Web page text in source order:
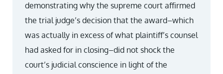
demonstrating why the supreme court affirmed
the trial judge’s decision that the award–which
was actually in excess of what plaintiff’s counsel
had asked for in closing–did not shock the
court’s judicial conscience in light of the